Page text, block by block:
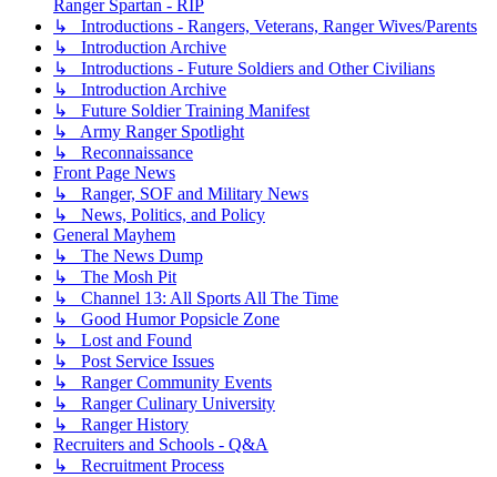
Ranger Spartan - RIP
↳ Introductions - Rangers, Veterans, Ranger Wives/Parents
↳ Introduction Archive
↳ Introductions - Future Soldiers and Other Civilians
↳ Introduction Archive
↳ Future Soldier Training Manifest
↳ Army Ranger Spotlight
↳ Reconnaissance
Front Page News
↳ Ranger, SOF and Military News
↳ News, Politics, and Policy
General Mayhem
↳ The News Dump
↳ The Mosh Pit
↳ Channel 13: All Sports All The Time
↳ Good Humor Popsicle Zone
↳ Lost and Found
↳ Post Service Issues
↳ Ranger Community Events
↳ Ranger Culinary University
↳ Ranger History
Recruiters and Schools - Q&A
↳ Recruitment Process